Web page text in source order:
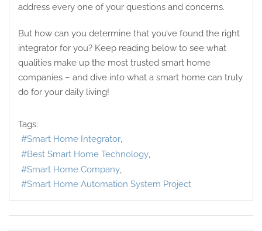
address every one of your questions and concerns.
But how can you determine that you’ve found the right
integrator for you? Keep reading below to see what
qualities make up the most trusted smart home
companies – and dive into what a smart home can truly
do for your daily living!
Tags:
Smart Home Integrator
Best Smart Home Technology
Smart Home Company
Smart Home Automation System Project